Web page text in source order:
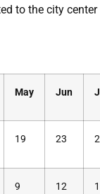
to the city
May Jun
19 23
9 12